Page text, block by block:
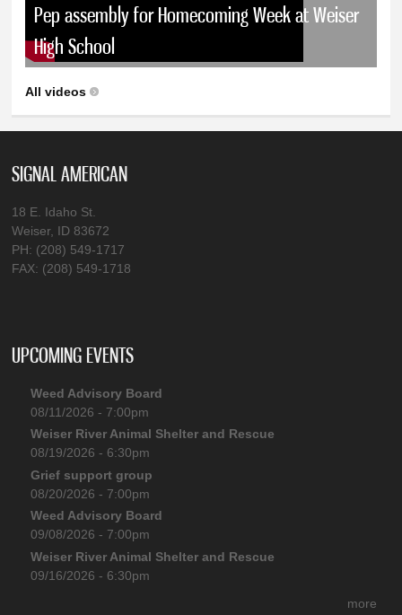
Pep assembly for Homecoming Week at Weiser
High School
All videos
SIGNAL AMERICAN
18 E. Idaho St.
Weiser, ID 83672
PH: (208) 549-1717
FAX: (208) 549-1718
UPCOMING EVENTS
Weed Advisory Board
08/11/2026 - 7:00pm
Weiser River Animal Shelter and Rescue
08/19/2026 - 6:30pm
Grief support group
08/20/2026 - 7:00pm
Weed Advisory Board
09/08/2026 - 7:00pm
Weiser River Animal Shelter and Rescue
09/16/2026 - 6:30pm
more